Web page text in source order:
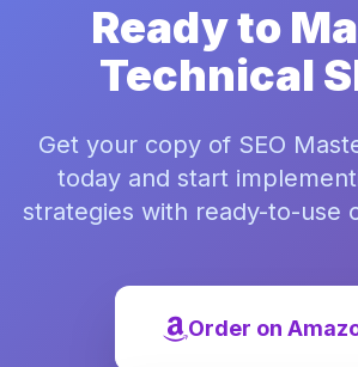
Ready to
Technical
Get your copy of SEO
today and start
strategies with ready-to-use
Order on